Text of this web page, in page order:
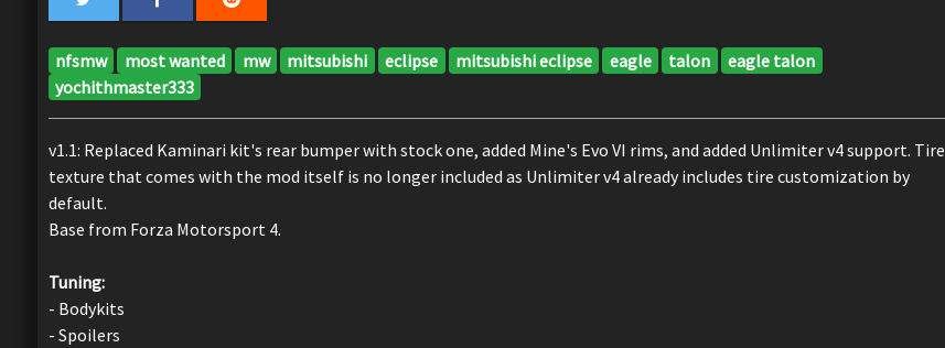
nfsmw most wanted mw mitsubishi eclipse mitsubishi eclipse eagle talon
eagle talon
yochithmaster333
v1.1: Replaced Kaminari kit's rear bumper with stock one, added Mine's Evo VI rims, and added Unlimiter v4 support. Tire
texture that comes with the mod itself is no longer included as Unlimiter v4 already includes tire customization by
default.
Base from Forza Motorsport 4.
Tuning:
- Bodykits
- Spoilers